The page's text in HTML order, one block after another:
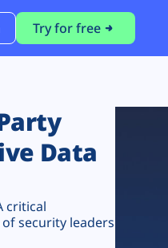
Try for free
Data
critical
security leaders